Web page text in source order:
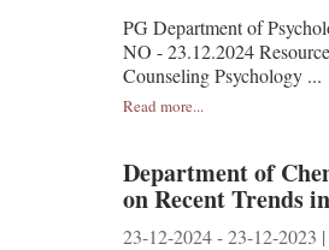
PG Department of
NO - 23.12.2024
Counseling Psychology ...
Read more...
Department of
on Recent Trends
23-12-2024 - 23-12-2023